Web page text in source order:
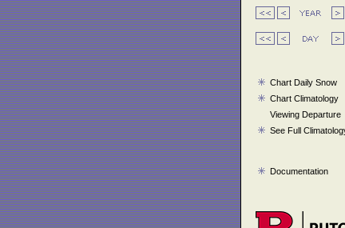
Chart Daily Snow
Chart Climatology
Viewing Departure
See Full
Documentation